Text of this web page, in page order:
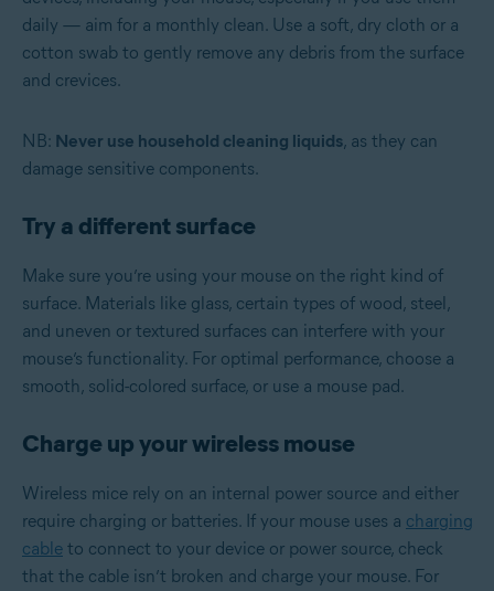
daily — aim for a monthly clean. Use a soft, dry cloth or a
cotton swab to gently remove any debris from the surface
and crevices.
NB: Never use household cleaning liquids, as they can
damage sensitive components.
Try a different surface
Make sure you’re using your mouse on the right kind of
surface. Materials like glass, certain types of wood, steel,
and uneven or textured surfaces can interfere with your
mouse’s functionality. For optimal performance, choose a
smooth, solid-colored surface, or use a mouse pad.
Charge up your wireless mouse
Wireless mice rely on an internal power source and either
require charging or batteries. If your mouse uses a charging
cable to connect to your device or power source, check
that the cable isn’t broken and charge your mouse. For